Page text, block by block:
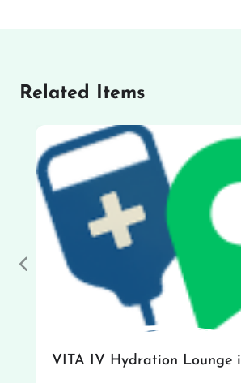
Related Items
VITA IV Hydration Lounge
Previous